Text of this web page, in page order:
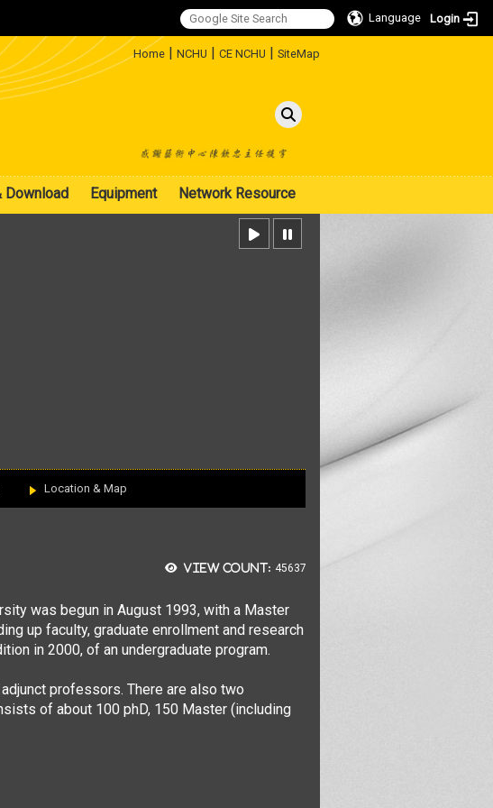
Language Login
::: Home | NCHU | CE NCHU | SiteMap
Download Equipment Network Resource
Location & Map
View count: 45637
was begun in August 1993, with a Master
up faculty, graduate enrollment and research
in 2000, of an undergraduate program.
professors. There are also two
of about 100 phD, 150 Master (including